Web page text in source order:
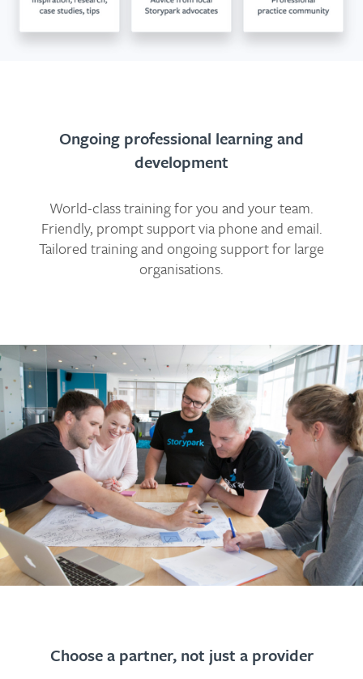
Ongoing professional learning and
development
World-class training for you and your team.
Friendly, prompt support via phone and email.
Tailored training and ongoing support for large
organisations.
Choose a partner, not just a provider